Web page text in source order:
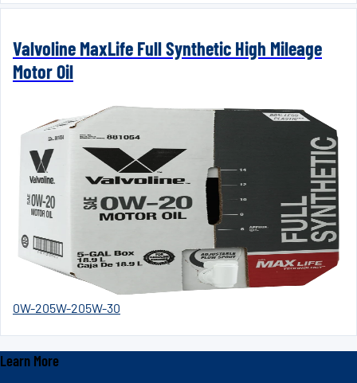
Valvoline MaxLife Full Synthetic High Mileage
Motor Oil
0W-205W-205W-30
Learn More